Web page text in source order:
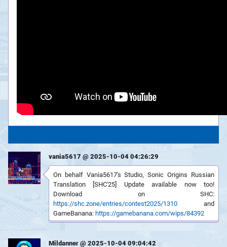
vania5617 @ 2025-10-04 04:26:29
On behalf Vania5617's Studio, Sonic Origins Russian
Translation [SHC'25] Update available now too!
Download on SHC:
https://shc.zone/entries/contest2025/1310 and
GameBanana: https://gamebanana.com/wips/84392
Mildanner @ 2025-10-04 09:04:42